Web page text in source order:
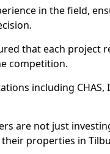
in the field,
that each project
competition.
including CHAS,
are not just
properties in